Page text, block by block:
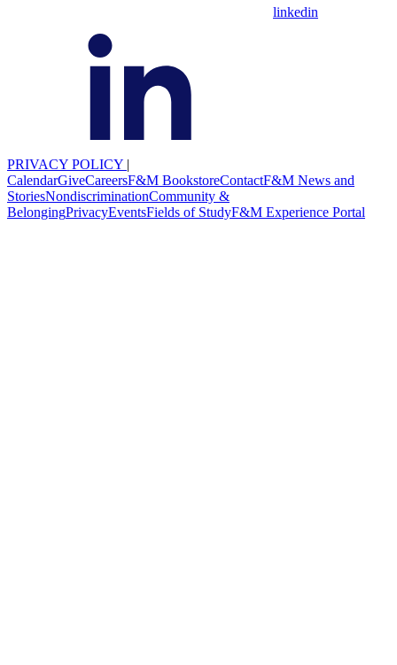
linkedin
PRIVACY POLICY |
CalendarGiveCareersF&M BookstoreContactF&M News and
StoriesNondiscriminationCommunity &
BelongingPrivacyEventsFields of StudyF&M Experience Portal